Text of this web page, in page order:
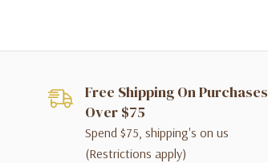
Free Shipping On Purchases
Over $75
Spend $75, shipping's on us
(Restrictions apply)